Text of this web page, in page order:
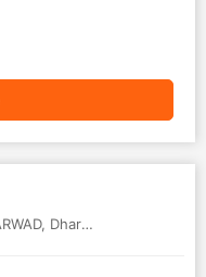
, Dharwad